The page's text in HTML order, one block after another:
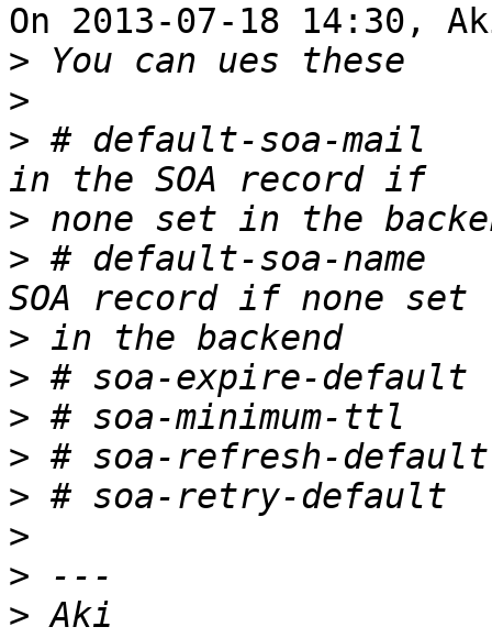
On 2013-07-18 14:30,
>
>
> # default-soa-mail
>
> # default-soa-name
>
>
>
>
>
>
>
>